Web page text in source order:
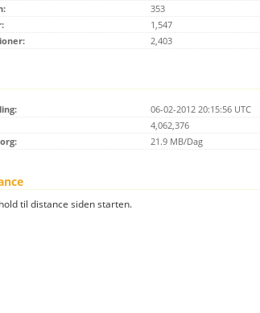
353
1,547
2,403
06-02-2012 20:15:56 UTC
4,062,376
21.9 MB/Dag
til distance siden starten.